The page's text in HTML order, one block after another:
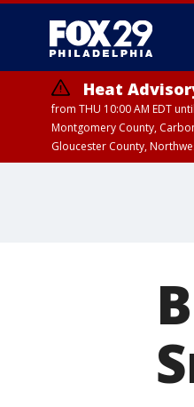
Heat
from THU 10:00 AM EDT
Montgomery County,
Gloucester County,